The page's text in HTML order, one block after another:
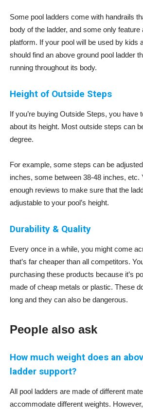
Some pool ladders come with handrails
body of the ladder, and some only feature
platform. If your pool will be used by kids
should find an above ground pool ladder
running throughout its body.
Height of Outside Steps
If you’re buying Outside Steps, you have
about its height. Most outside steps can
degree.
For example, some steps can be
inches, some between 38-48 inches, etc.
enough reviews to make sure that the
adjustable to your pool’s height.
Durability & Quality
Every once in a while, you might come
that’s far cheaper than all competitors.
purchasing these products because it’s
made of cheap metals or plastic. These
long and they can also be dangerous.
People also ask
How much weight does an
ladder support?
All pool ladders are made of different
accommodate different weights.